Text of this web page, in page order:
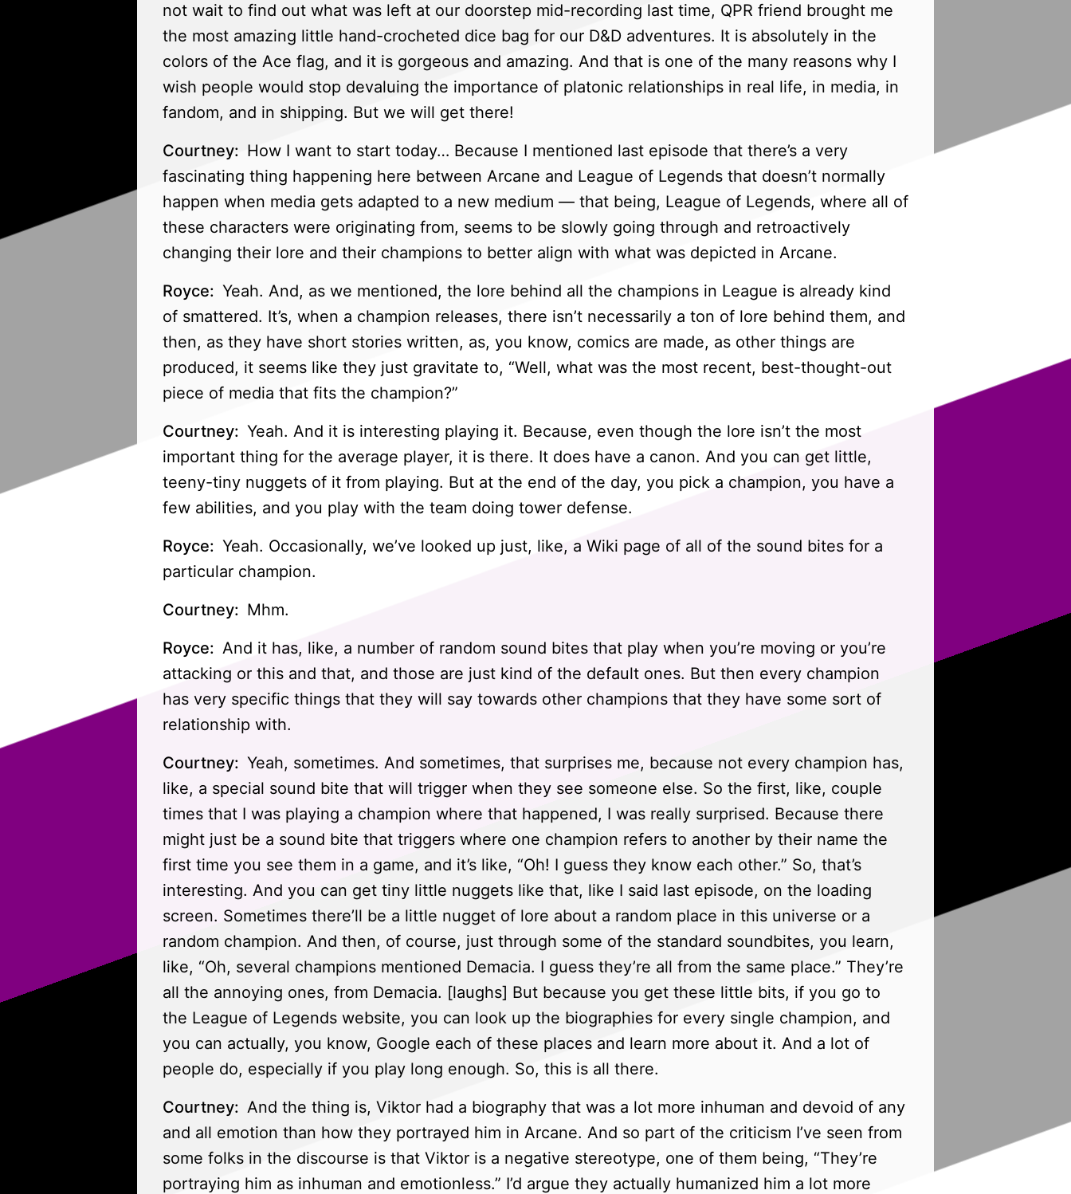
not wait to find out what was left at our doorstep mid-recording last time, QPR friend brought me
the most amazing little hand-crocheted dice bag for our D&D adventures. It is absolutely in the
colors of the Ace flag, and it is gorgeous and amazing. And that is one of the many reasons why I
wish people would stop devaluing the importance of platonic relationships in real life, in media, in
fandom, and in shipping. But we will get there!
Courtney: How I want to start today… Because I mentioned last episode that there’s a very
fascinating thing happening here between Arcane and League of Legends that doesn’t normally
happen when media gets adapted to a new medium — that being, League of Legends, where all of
these characters were originating from, seems to be slowly going through and retroactively
changing their lore and their champions to better align with what was depicted in Arcane.
Royce: Yeah. And, as we mentioned, the lore behind all the champions in League is already kind
of smattered. It’s, when a champion releases, there isn’t necessarily a ton of lore behind them, and
then, as they have short stories written, as, you know, comics are made, as other things are
produced, it seems like they just gravitate to, “Well, what was the most recent, best-thought-out
piece of media that fits the champion?”
Courtney: Yeah. And it is interesting playing it. Because, even though the lore isn’t the most
important thing for the average player, it is there. It does have a canon. And you can get little,
teeny-tiny nuggets of it from playing. But at the end of the day, you pick a champion, you have a
few abilities, and you play with the team doing tower defense.
Royce: Yeah. Occasionally, we’ve looked up just, like, a Wiki page of all of the sound bites for a
particular champion.
Courtney: Mhm.
Royce: And it has, like, a number of random sound bites that play when you’re moving or you’re
attacking or this and that, and those are just kind of the default ones. But then every champion
has very specific things that they will say towards other champions that they have some sort of
relationship with.
Courtney: Yeah, sometimes. And sometimes, that surprises me, because not every champion has,
like, a special sound bite that will trigger when they see someone else. So the first, like, couple
times that I was playing a champion where that happened, I was really surprised. Because there
might just be a sound bite that triggers where one champion refers to another by their name the
first time you see them in a game, and it’s like, “Oh! I guess they know each other.” So, that’s
interesting. And you can get tiny little nuggets like that, like I said last episode, on the loading
screen. Sometimes there’ll be a little nugget of lore about a random place in this universe or a
random champion. And then, of course, just through some of the standard soundbites, you learn,
like, “Oh, several champions mentioned Demacia. I guess they’re all from the same place.” They’re
all the annoying ones, from Demacia. [laughs] But because you get these little bits, if you go to
the League of Legends website, you can look up the biographies for every single champion, and
you can actually, you know, Google each of these places and learn more about it. And a lot of
people do, especially if you play long enough. So, this is all there.
Courtney: And the thing is, Viktor had a biography that was a lot more inhuman and devoid of any
and all emotion than how they portrayed him in Arcane. And so part of the criticism I’ve seen from
some folks in the discourse is that Viktor is a negative stereotype, one of them being, “They’re
portraying him as inhuman and emotionless.” I’d argue they actually humanized him a lot more